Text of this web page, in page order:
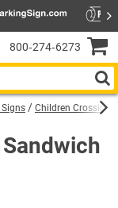
Children Crossing
800‑274‑6273